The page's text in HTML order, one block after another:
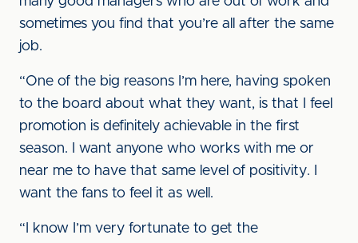
sometimes you find that you’re all after the same
job.
“One of the big reasons I’m here, having spoken
to the board about what they want, is that I feel
promotion is definitely achievable in the first
season. I want anyone who works with me or
near me to have that same level of positivity. I
want the fans to feel it as well.
“I know I’m very fortunate to get the